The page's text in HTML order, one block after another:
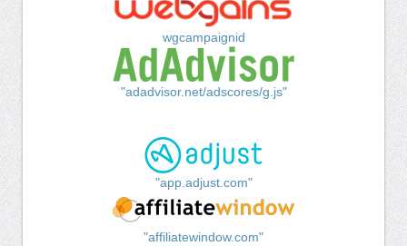
wgcampaignid
"adadvisor.net/adscores/g.js"
"app.adjust.com"
"affiliatewindow.com"